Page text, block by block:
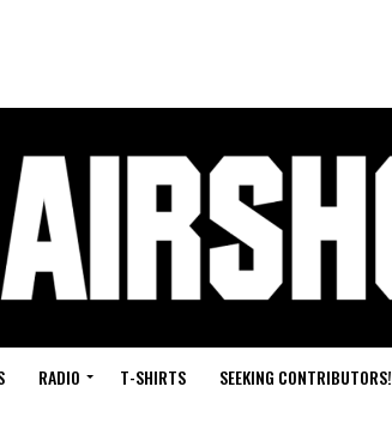
RADIO T-SHIRTS SEEKING CONTRIBUTORS!